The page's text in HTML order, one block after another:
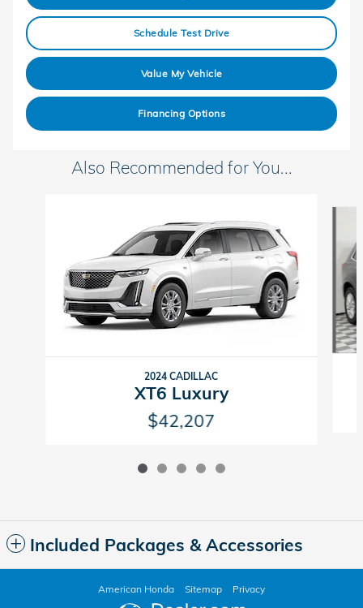
Schedule Test Drive
Value My Vehicle
Financing Options
Also Recommended for You...
2024 CADILLAC
XT6 Luxury
$42,207
Included Packages & Accessories
American Honda Sitemap Privacy